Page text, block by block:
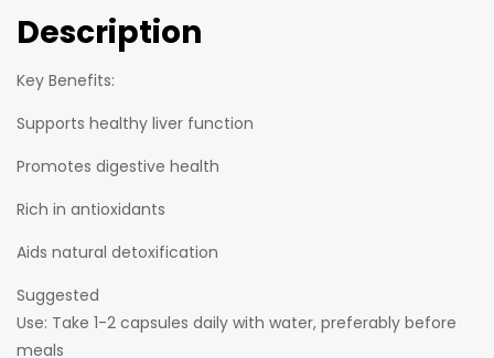
Description
Key Benefits:
Supports healthy liver function
Promotes digestive health
Rich in antioxidants
Aids natural detoxification
Suggested
Use: Take 1-2 capsules daily with water, preferably before
meals